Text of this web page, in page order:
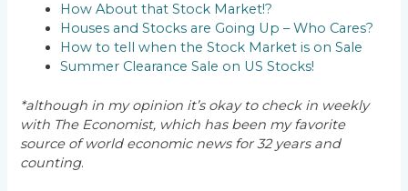
How About that Stock Market!?
Houses and Stocks are Going Up – Who Cares?
How to tell when the Stock Market is on Sale
Summer Clearance Sale on US Stocks!
*although in my opinion it’s okay to check in weekly
with The Economist, which has been my favorite
source of world economic news for 32 years and
counting.